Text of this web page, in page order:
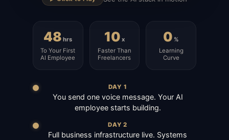
48 hrs
To Your First
AI Employee
10 x
Faster Than
Freelancers
0 %
Learning
Curve
DAY 1
You send one voice message. Your AI
employee starts building.
DAY 2
Full business infrastructure live. Systems